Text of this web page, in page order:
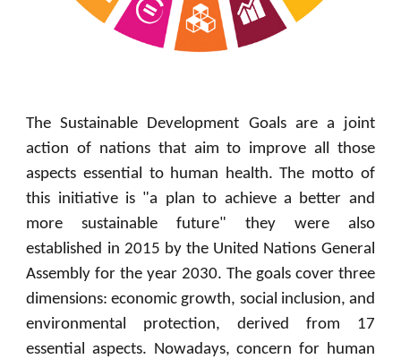
The Sustainable Development Goals are a joint
action of nations that aim to improve all those
aspects essential to human health. The motto of
this initiative is "a plan to achieve a better and
more sustainable future" they were also
established in 2015 by the United Nations General
Assembly for the year 2030. The goals cover three
dimensions: economic growth, social inclusion, and
environmental protection, derived from 17
essential aspects. Nowadays, concern for human